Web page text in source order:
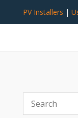
PV Installers |